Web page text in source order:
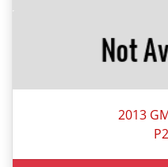
2013